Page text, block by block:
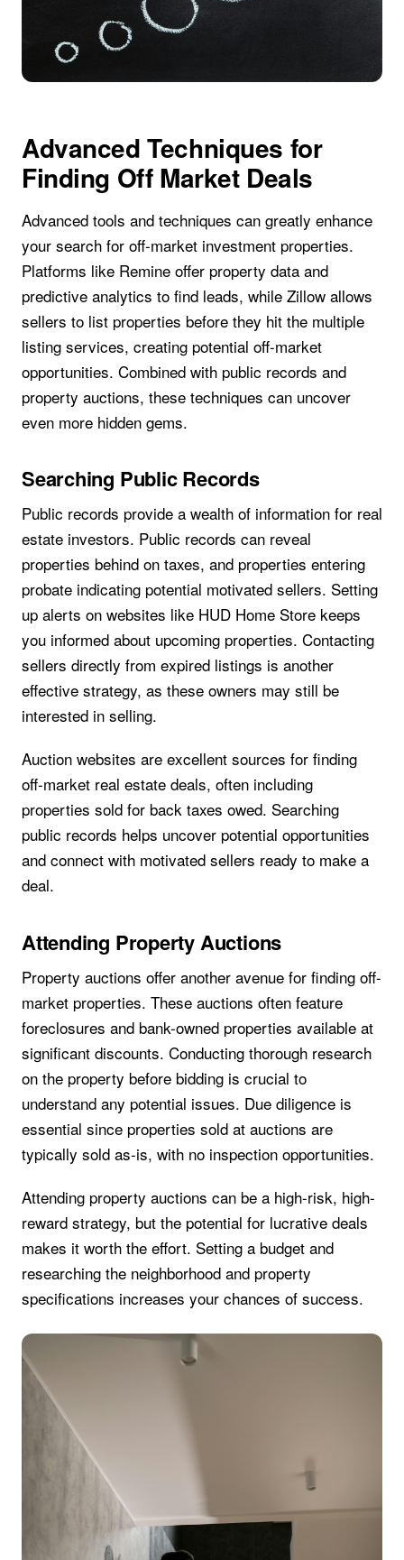
Advanced Techniques for
Finding Off Market Deals
Advanced tools and techniques can greatly enhance
your search for off-market investment properties.
Platforms like Remine offer property data and
predictive analytics to find leads, while Zillow allows
sellers to list properties before they hit the multiple
listing services, creating potential off-market
opportunities. Combined with public records and
property auctions, these techniques can uncover
even more hidden gems.
Searching Public Records
Public records provide a wealth of information for real
estate investors. Public records can reveal
properties behind on taxes, and properties entering
probate indicating potential motivated sellers. Setting
up alerts on websites like HUD Home Store keeps
you informed about upcoming properties. Contacting
sellers directly from expired listings is another
effective strategy, as these owners may still be
interested in selling.
Auction websites are excellent sources for finding
off-market real estate deals, often including
properties sold for back taxes owed. Searching
public records helps uncover potential opportunities
and connect with motivated sellers ready to make a
deal.
Attending Property Auctions
Property auctions offer another avenue for finding off-
market properties. These auctions often feature
foreclosures and bank-owned properties available at
significant discounts. Conducting thorough research
on the property before bidding is crucial to
understand any potential issues. Due diligence is
essential since properties sold at auctions are
typically sold as-is, with no inspection opportunities.
Attending property auctions can be a high-risk, high-
reward strategy, but the potential for lucrative deals
makes it worth the effort. Setting a budget and
researching the neighborhood and property
specifications increases your chances of success.